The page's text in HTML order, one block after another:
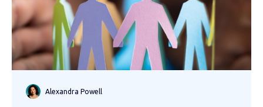
Alexandra Powell